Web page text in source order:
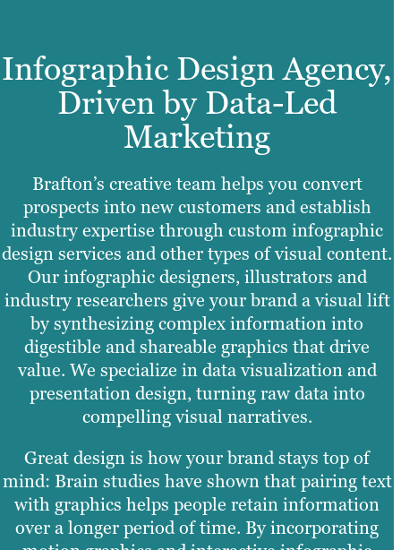
Infographic Design Agency,
Driven by Data-Led
Marketing
Brafton’s creative team helps you convert
prospects into new customers and establish
industry expertise through custom infographic
design services and other types of visual content.
Our infographic designers, illustrators and
industry researchers give your brand a visual lift
by synthesizing complex information into
digestible and shareable graphics that drive
value. We specialize in data visualization and
presentation design, turning raw data into
compelling visual narratives.
Great design is how your brand stays top of
mind: Brain studies have shown that pairing text
with graphics helps people retain information
over a longer period of time. By incorporating